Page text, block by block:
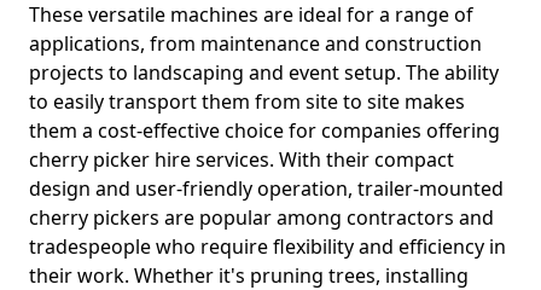
These versatile machines are ideal for a range of
applications, from maintenance and construction
projects to landscaping and event setup. The ability
to easily transport them from site to site makes
them a cost-effective choice for companies offering
cherry picker hire services. With their compact
design and user-friendly operation, trailer-mounted
cherry pickers are popular among contractors and
tradespeople who require flexibility and efficiency in
their work. Whether it's pruning trees, installing